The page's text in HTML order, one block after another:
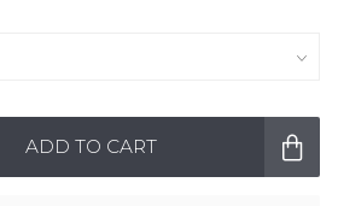
ADD TO CART